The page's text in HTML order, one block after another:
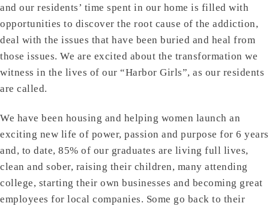
and our residents’ time spent in our home is filled with
opportunities to discover the root cause of the addiction,
deal with the issues that have been buried and heal from
those issues. We are excited about the transformation we
witness in the lives of our “Harbor Girls”, as our residents
are called.
We have been housing and helping women launch an
exciting new life of power, passion and purpose for 6 years
and, to date, 85% of our graduates are living full lives,
clean and sober, raising their children, many attending
college, starting their own businesses and becoming great
employees for local companies. Some go back to their